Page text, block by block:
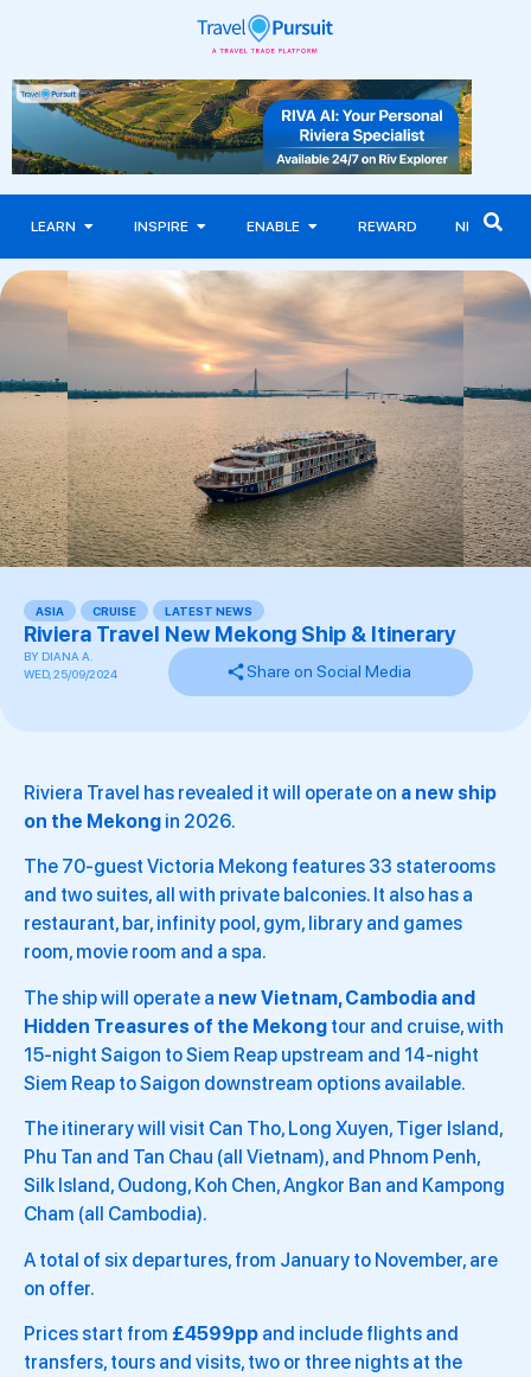
LEARN INSPIRE ENABLE REWARD NEWS
ASIA CRUISE LATEST NEWS
Riviera Travel New Mekong Ship & Itinerary
BY DIANA A.
WED, 25/09/2024
Share on Social Media
Riviera Travel has revealed it will operate on a new ship
on the Mekong in 2026.
The 70-guest Victoria Mekong features 33 staterooms
and two suites, all with private balconies. It also has a
restaurant, bar, infinity pool, gym, library and games
room, movie room and a spa.
The ship will operate a new Vietnam, Cambodia and
Hidden Treasures of the Mekong tour and cruise, with
15-night Saigon to Siem Reap upstream and 14-night
Siem Reap to Saigon downstream options available.
The itinerary will visit Can Tho, Long Xuyen, Tiger Island,
Phu Tan and Tan Chau (all Vietnam), and Phnom Penh,
Silk Island, Oudong, Koh Chen, Angkor Ban and Kampong
Cham (all Cambodia).
A total of six departures, from January to November, are
on offer.
Prices start from £4599pp and include flights and
transfers, tours and visits, two or three nights at the